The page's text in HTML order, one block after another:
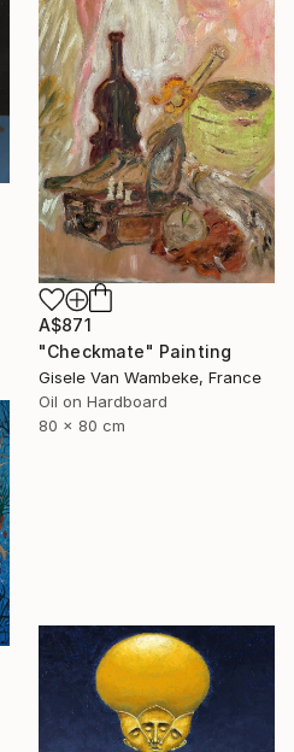
A$871
"Checkmate" Painting
Gisele Van Wambeke, France
Oil on Hardboard
80 x 80 cm